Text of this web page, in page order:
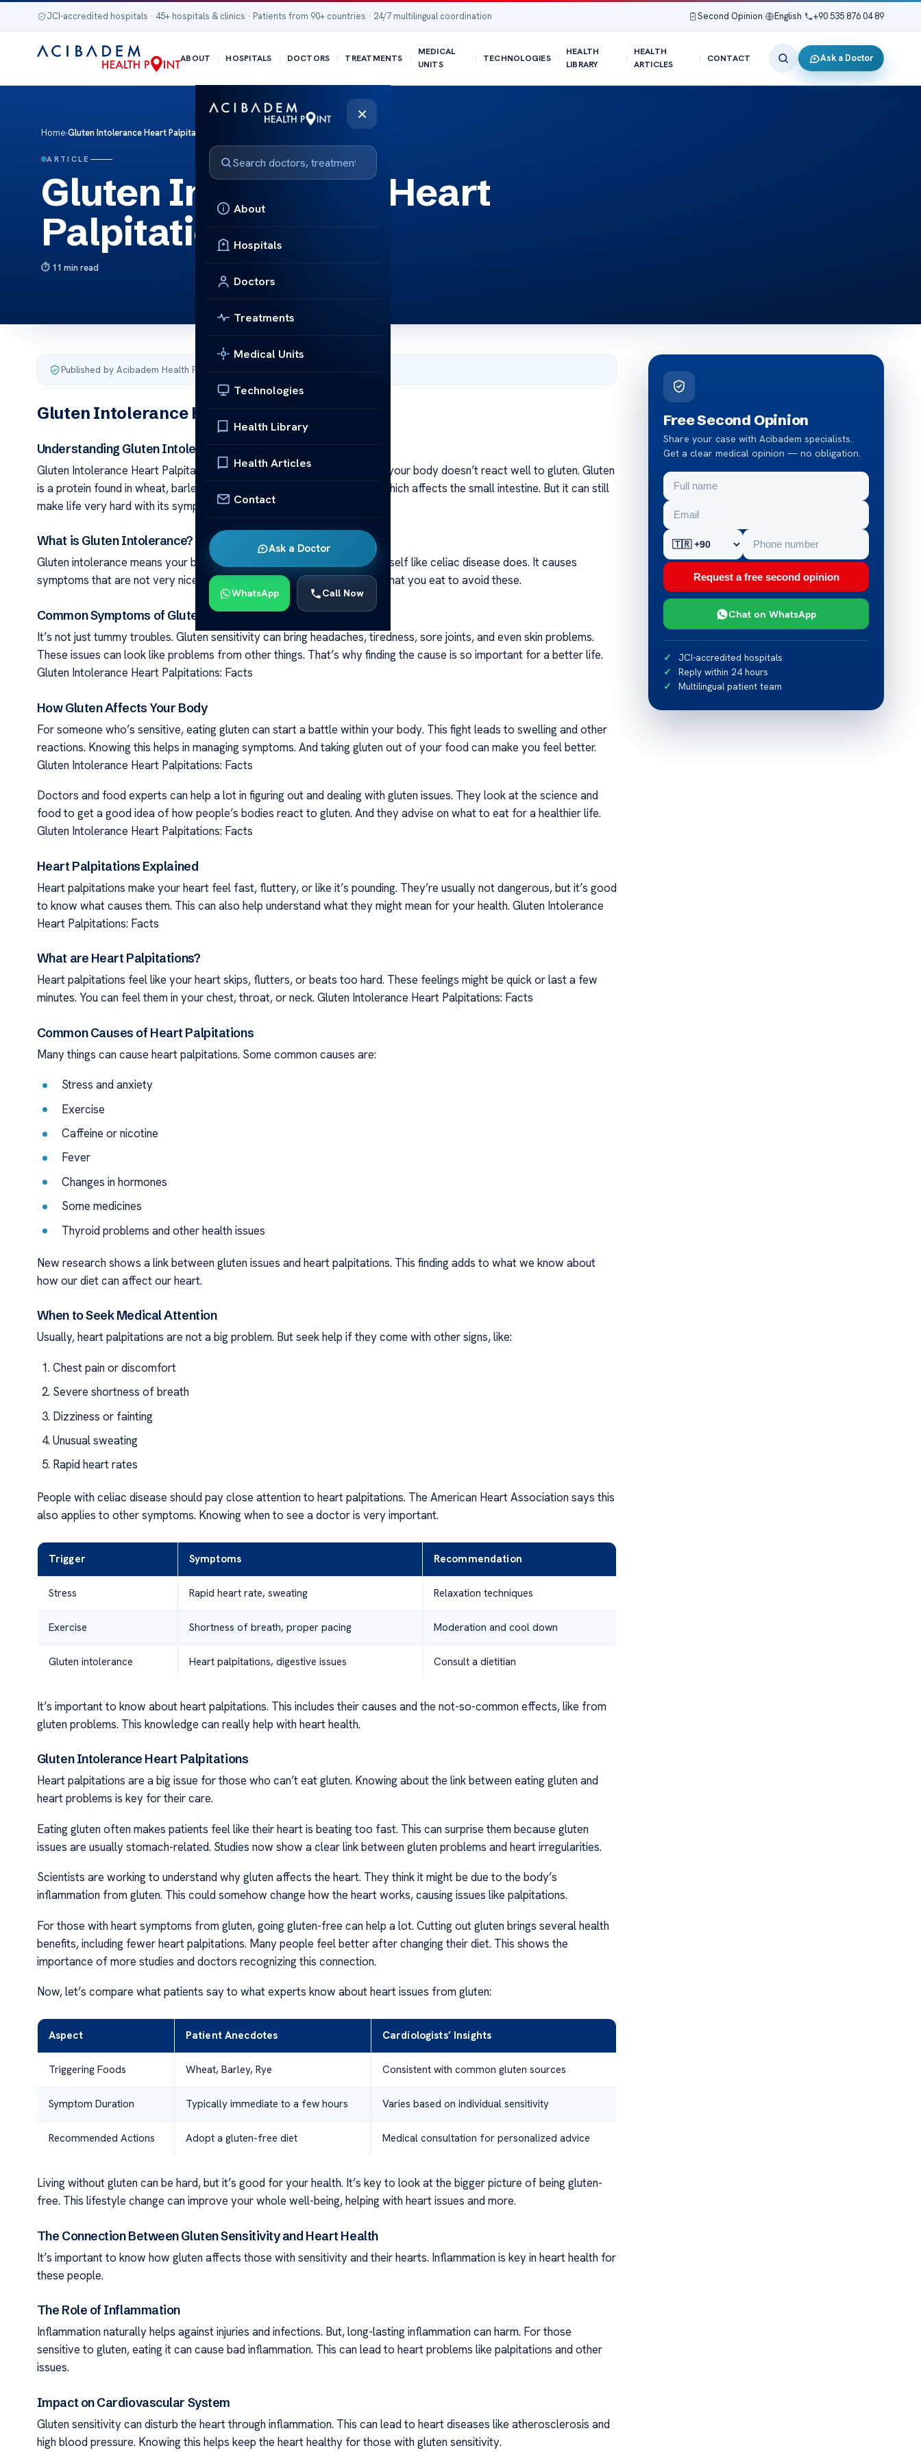
JCI-accredited hospitals · 45+ hospitals & clinics · Patients from 90+ countries · 24/7 multilingual coordination Second Opinion English +90 535 876 04 89
ABOUT HOSPITALS DOCTORS TREATMENTS
MEDICAL
UNITS
TECHNOLOGIES
HEALTH
LIBRARY
HEALTH
ARTICLES
CONTACT Ask a Doctor
×
About
Hospitals
Doctors
Treatments
Medical Units
Technologies
Health Library
Health Articles
Contact
Ask a Doctor
WhatsApp Call Now
Home›Gluten Intolerance Heart Palpitations: Facts
ARTICLE
Gluten Intolerance Heart
Palpitations: Facts
11 min read
Published by Acibadem Health Point
Gluten Intolerance Heart Palpitations: Facts
Understanding Gluten Intolerance: The Basics
Gluten Intolerance Heart Palpitations: Facts Gluten intolerance is when your body doesn’t react well to gluten. Gluten
is a protein found in wheat, barley, and rye. It’s not like celiac disease, which affects the small intestine. But it can still
make life very hard with its symptoms.
What is Gluten Intolerance?
Gluten intolerance means your body dislikes gluten but doesn’t attack itself like celiac disease does. It causes
symptoms that are not very nice. So, it’s important to be careful with what you eat to avoid these.
Common Symptoms of Gluten Sensitivity
It’s not just tummy troubles. Gluten sensitivity can bring headaches, tiredness, sore joints, and even skin problems.
These issues can look like problems from other things. That’s why finding the cause is so important for a better life.
Gluten Intolerance Heart Palpitations: Facts
How Gluten Affects Your Body
For someone who’s sensitive, eating gluten can start a battle within your body. This fight leads to swelling and other
reactions. Knowing this helps in managing symptoms. And taking gluten out of your food can make you feel better.
Gluten Intolerance Heart Palpitations: Facts
Doctors and food experts can help a lot in figuring out and dealing with gluten issues. They look at the science and
food to get a good idea of how people’s bodies react to gluten. And they advise on what to eat for a healthier life.
Gluten Intolerance Heart Palpitations: Facts
Heart Palpitations Explained
Heart palpitations make your heart feel fast, fluttery, or like it’s pounding. They’re usually not dangerous, but it’s good
to know what causes them. This can also help understand what they might mean for your health. Gluten Intolerance
Heart Palpitations: Facts
What are Heart Palpitations?
Heart palpitations feel like your heart skips, flutters, or beats too hard. These feelings might be quick or last a few
minutes. You can feel them in your chest, throat, or neck. Gluten Intolerance Heart Palpitations: Facts
Common Causes of Heart Palpitations
Many things can cause heart palpitations. Some common causes are:
Stress and anxiety
Exercise
Caffeine or nicotine
Fever
Changes in hormones
Some medicines
Thyroid problems and other health issues
New research shows a link between gluten issues and heart palpitations. This finding adds to what we know about
how our diet can affect our heart.
When to Seek Medical Attention
Usually, heart palpitations are not a big problem. But seek help if they come with other signs, like:
Chest pain or discomfort
Severe shortness of breath
Dizziness or fainting
Unusual sweating
Rapid heart rates
People with celiac disease should pay close attention to heart palpitations. The American Heart Association says this
also applies to other symptoms. Knowing when to see a doctor is very important.
Trigger Symptoms Recommendation
Stress Rapid heart rate, sweating Relaxation techniques
Exercise Shortness of breath, proper pacing Moderation and cool down
Gluten intolerance Heart palpitations, digestive issues Consult a dietitian
It’s important to know about heart palpitations. This includes their causes and the not-so-common effects, like from
gluten problems. This knowledge can really help with heart health.
Gluten Intolerance Heart Palpitations
Heart palpitations are a big issue for those who can’t eat gluten. Knowing about the link between eating gluten and
heart problems is key for their care.
Eating gluten often makes patients feel like their heart is beating too fast. This can surprise them because gluten
issues are usually stomach-related. Studies now show a clear link between gluten problems and heart irregularities.
Scientists are working to understand why gluten affects the heart. They think it might be due to the body’s
inflammation from gluten. This could somehow change how the heart works, causing issues like palpitations.
For those with heart symptoms from gluten, going gluten-free can help a lot. Cutting out gluten brings several health
benefits, including fewer heart palpitations. Many people feel better after changing their diet. This shows the
importance of more studies and doctors recognizing this connection.
Now, let’s compare what patients say to what experts know about heart issues from gluten:
Aspect Patient Anecdotes Cardiologists’ Insights
Triggering Foods Wheat, Barley, Rye Consistent with common gluten sources
Symptom Duration Typically immediate to a few hours Varies based on individual sensitivity
Recommended Actions Adopt a gluten-free diet Medical consultation for personalized advice
Living without gluten can be hard, but it’s good for your health. It’s key to look at the bigger picture of being gluten-
free. This lifestyle change can improve your whole well-being, helping with heart issues and more.
The Connection Between Gluten Sensitivity and Heart Health
It’s important to know how gluten affects those with sensitivity and their hearts. Inflammation is key in heart health for
these people.
The Role of Inflammation
Inflammation naturally helps against injuries and infections. But, long-lasting inflammation can harm. For those
sensitive to gluten, eating it can cause bad inflammation. This can lead to heart problems like palpitations and other
issues.
Impact on Cardiovascular System
Gluten sensitivity can disturb the heart through inflammation. This can lead to heart diseases like atherosclerosis and
high blood pressure. Knowing this helps keep the heart healthy for those with gluten sensitivity.
Free Second Opinion
Share your case with Acibadem specialists.
Get a clear medical opinion — no obligation.
Request a free second opinion
Chat on WhatsApp
JCI-accredited hospitals
Reply within 24 hours
Multilingual patient team